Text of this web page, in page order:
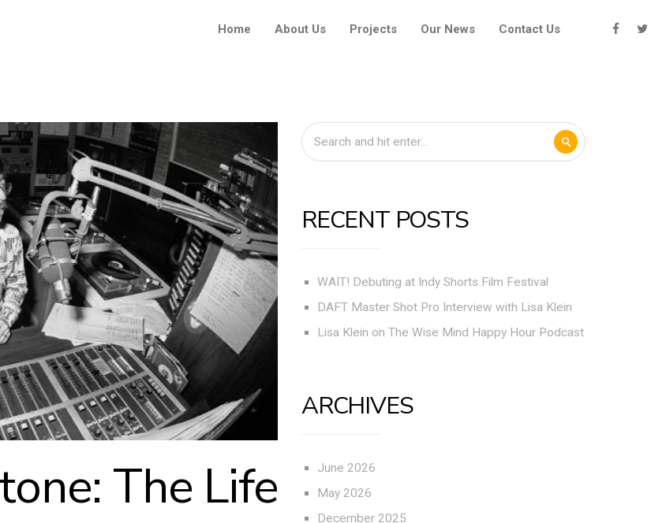
Home About Us Projects Our News Contact Us
The Life
RECENT POSTS
WAIT! Debuting at Indy Shorts Film Festival
DAFT Master Shot Pro Interview with Lisa Klein
Lisa Klein on The Wise Mind Happy Hour Podcast
ARCHIVES
June 2026
May 2026
December 2025